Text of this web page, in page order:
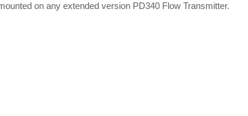
on any extended version PD340 Flow Transmitter.